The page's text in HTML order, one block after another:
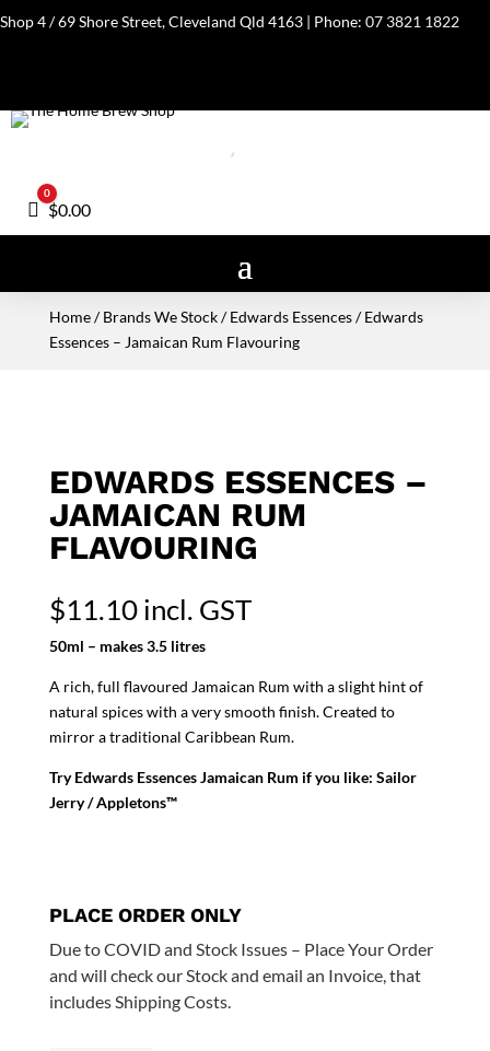
Shop 4 / 69 Shore Street, Cleveland Qld 4163 | Phone: 07 3821 1822
Cart
0
$0.00
Home/Brands We Stock/Edwards Essences/ Edwards
Essences – Jamaican Rum Flavouring
EDWARDS ESSENCES –
JAMAICAN RUM
FLAVOURING
$11.10incl. GST
50ml – makes 3.5 litres
A rich, full flavoured Jamaican Rum with a slight hint of
natural spices with a very smooth finish. Created to
mirror a traditional Caribbean Rum.
Try Edwards Essences Jamaican Rum if you like: Sailor
Jerry / Appletons™
PLACE ORDER ONLY
Due to COVID and Stock Issues – Place Your Order
and will check our Stock and email an Invoice, that
includes Shipping Costs.